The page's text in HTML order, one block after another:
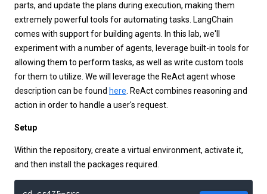
parts, and update the plans during execution, making them
extremely powerful tools for automating tasks. LangChain
comes with support for building agents. In this lab, we'll
experiment with a number of agents, leverage built-in tools for
allowing them to perform tasks, as well as write custom tools
for them to utilize. We will leverage the ReAct agent whose
description can be found here . ReAct combines reasoning and
action in order to handle a user's request.
Setup
Within the repository, create a virtual environment, activate it,
and then install the packages required.